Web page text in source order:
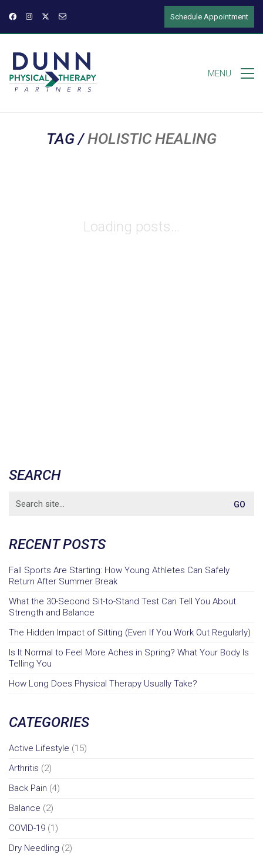
Schedule Appointment
MENU
TAG /HOLISTIC HEALING
Loading posts...
SEARCH
for:
RECENT POSTS
Fall Sports Are Starting: How Young Athletes Can Safely
Return After Summer Break
What the 30-Second Sit-to-Stand Test Can Tell You About
Strength and Balance
The Hidden Impact of Sitting (Even If You Work Out Regularly)
Is It Normal to Feel More Aches in Spring? What Your Body Is
Telling You
How Long Does Physical Therapy Usually Take?
CATEGORIES
Active Lifestyle (15)
Arthritis (2)
Back Pain (4)
Balance (2)
COVID-19 (1)
Dry Needling (2)